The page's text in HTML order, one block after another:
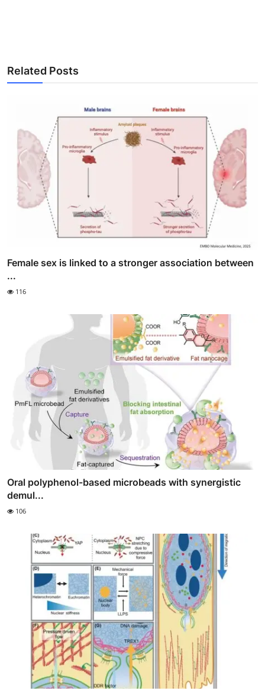
Related Posts
Female sex is linked to a stronger association between
...
116
Oral polyphenol-based microbeads with synergistic
demul...
106